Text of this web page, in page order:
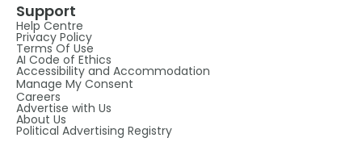
Support
Help Centre
Privacy Policy
Terms Of Use
AI Code of Ethics
Accessibility and Accommodation
Manage My Consent
Careers
Advertise with Us
About Us
Political Advertising Registry